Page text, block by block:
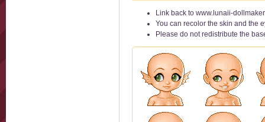
Link back to www.lunaii-
You can recolor the skin and the
Please do not redistribute the